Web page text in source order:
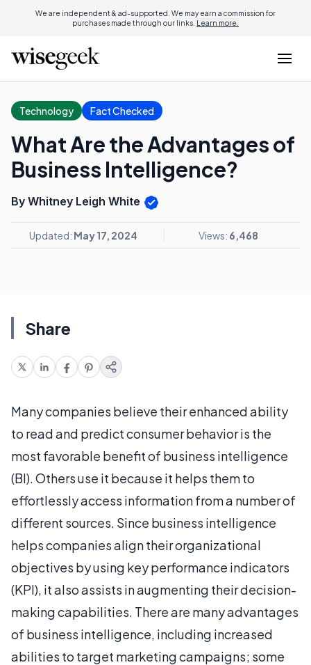
We are independent & ad-supported. We may earn a commission for
purchases made through our links. Learn more.
Technology Fact Checked
What Are the Advantages of
Business Intelligence?
By Whitney Leigh White
Updated: May 17, 2024 Views: 6,468
Share
Many companies believe their enhanced ability
to read and predict consumer behavior is the
most favorable benefit of business intelligence
(BI). Others use it because it helps them to
effortlessly access information from a number of
different sources. Since business intelligence
helps companies align their organizational
objectives by using key performance indicators
(KPI), it also assists in augmenting their decision-
making capabilities. There are many advantages
of business intelligence, including increased
abilities to target marketing campaigns; some